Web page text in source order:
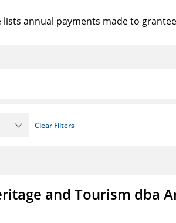
lists annual payments made to
Clear Filters
and Tourism dba